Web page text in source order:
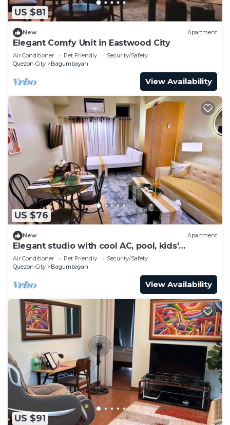
US $81
New Apartment
Elegant Comfy Unit in Eastwood City
Air Conditioner Pet Friendly
Security/Safety
Quezon City
Bagumbayan
View Availability
US $76
New Apartment
Elegant studio with cool AC, pool, kids'
playroom, and gym access. Pet-Friendly!
Air Conditioner Pet Friendly
Security/Safety
Quezon City
Bagumbayan
View Availability
US $91